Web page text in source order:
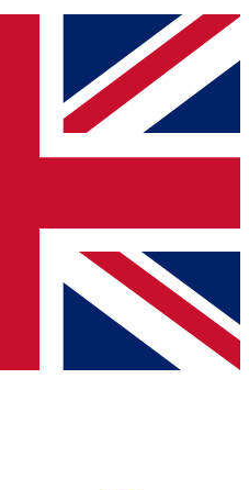
QUICK
simply enter your email below
a confirmation and sign you
you updated on all your
offers from other Future brands
to the Terms & Conditions
Privacy Policy